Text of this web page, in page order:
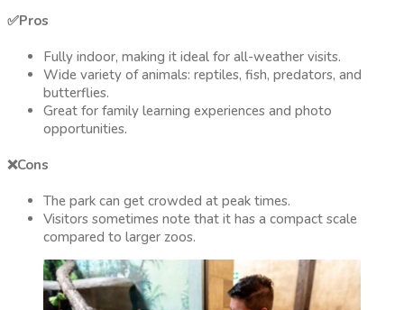
✅Pros
Fully indoor, making it ideal for all-weather visits.
Wide variety of animals: reptiles, fish, predators, and
butterflies.
Great for family learning experiences and photo
opportunities.
❌Cons
The park can get crowded at peak times.
Visitors sometimes note that it has a compact scale
compared to larger zoos.